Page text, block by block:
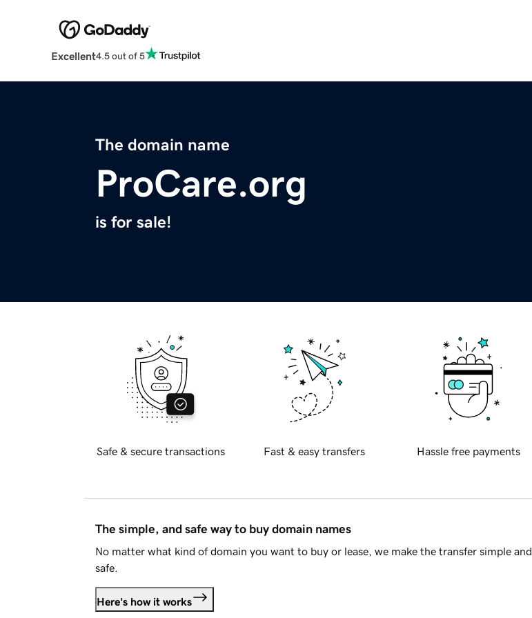
Excellent4.5 out of 5
The domain name
ProCare.org
is for sale!
Safe & secure transactions Fast & easy transfers Hassle free payments
The simple, and safe way to buy domain names
No matter what kind of domain you want to buy or lease, we make the transfer simple and
safe.
Here's how it works